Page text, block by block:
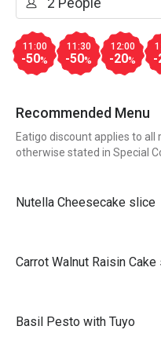
11:00
-50%
11:30
-50%
12:00
-20% -
Recommended Menu
Eatigo discount applies to
otherwise stated in Special
Nutella Cheesecake slice
Carrot Walnut Raisin
Basil Pesto with Tuyo